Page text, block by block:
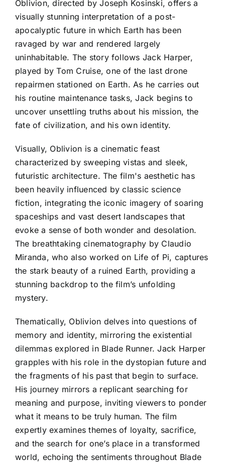
Oblivion, directed by Joseph Kosinski, offers a
visually stunning interpretation of a post-
apocalyptic future in which Earth has been
ravaged by war and rendered largely
uninhabitable. The story follows Jack Harper,
played by Tom Cruise, one of the last drone
repairmen stationed on Earth. As he carries out
his routine maintenance tasks, Jack begins to
uncover unsettling truths about his mission, the
fate of civilization, and his own identity.
Visually, Oblivion is a cinematic feast
characterized by sweeping vistas and sleek,
futuristic architecture. The film's aesthetic has
been heavily influenced by classic science
fiction, integrating the iconic imagery of soaring
spaceships and vast desert landscapes that
evoke a sense of both wonder and desolation.
The breathtaking cinematography by Claudio
Miranda, who also worked on Life of Pi, captures
the stark beauty of a ruined Earth, providing a
stunning backdrop to the film’s unfolding
mystery.
Thematically, Oblivion delves into questions of
memory and identity, mirroring the existential
dilemmas explored in Blade Runner. Jack Harper
grapples with his role in the dystopian future and
the fragments of his past that begin to surface.
His journey mirrors a replicant searching for
meaning and purpose, inviting viewers to ponder
what it means to be truly human. The film
expertly examines themes of loyalty, sacrifice,
and the search for one’s place in a transformed
world, echoing the sentiments throughout Blade